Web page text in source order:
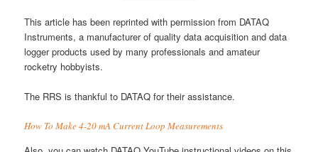
This article has been reprinted with permission from DATAQ
Instruments, a manufacturer of quality data acquisition and data
logger products used by many professionals and amateur
rocketry hobbyists.
The RRS is thankful to DATAQ for their assistance.
How To Make 4-20 mA Current Loop Measurements